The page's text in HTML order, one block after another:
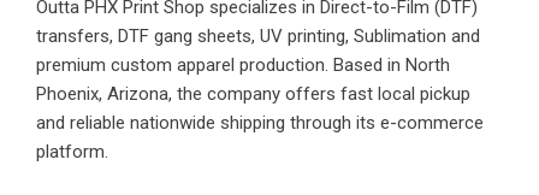
Outta PHX Print Shop specializes in Direct-to-Film (DTF)
transfers, DTF gang sheets, UV printing, Sublimation and
premium custom apparel production. Based in North
Phoenix, Arizona, the company offers fast local pickup
and reliable nationwide shipping through its e-commerce
platform.